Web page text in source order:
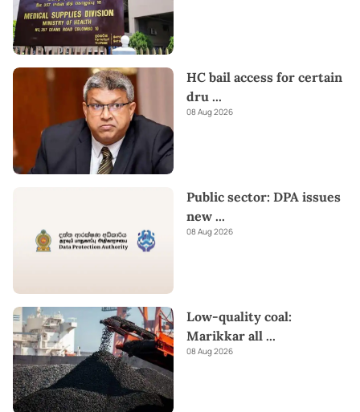
HC bail access for certain
dru ...
08 Aug 2026
Public sector: DPA issues
new ...
08 Aug 2026
Low-quality coal:
Marikkar all ...
08 Aug 2026